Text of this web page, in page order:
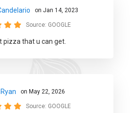
on Jan 14, 2023
Source: GOOGLE
pizza that u can get.
on May 22, 2026
Source: GOOGLE